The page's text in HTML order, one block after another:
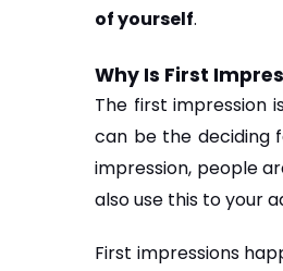
of yourself.
Why Is First
The first impression
can be the deciding
impression, people
also use this to your
First impressions